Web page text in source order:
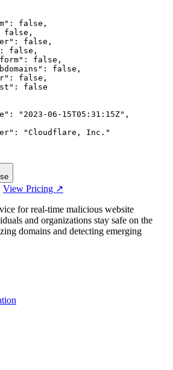
false,
false,
false,
false,
false,
false,
false,
false
"2023-06-15T05:31:15Z",
"Cloudflare, Inc."
View Pricing ↗
for real-time malicious website
and organizations stay safe on the
domains and detecting emerging